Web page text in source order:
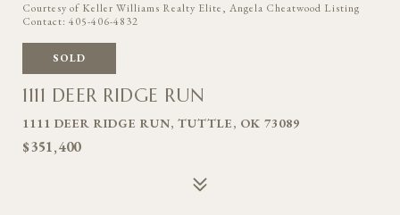
Courtesy of Keller Williams Realty Elite, Angela Cheatwood Listing
Contact: 405-406-4832
SOLD
1111 DEER RIDGE RUN
1111 DEER RIDGE RUN, TUTTLE, OK 73089
$351,400